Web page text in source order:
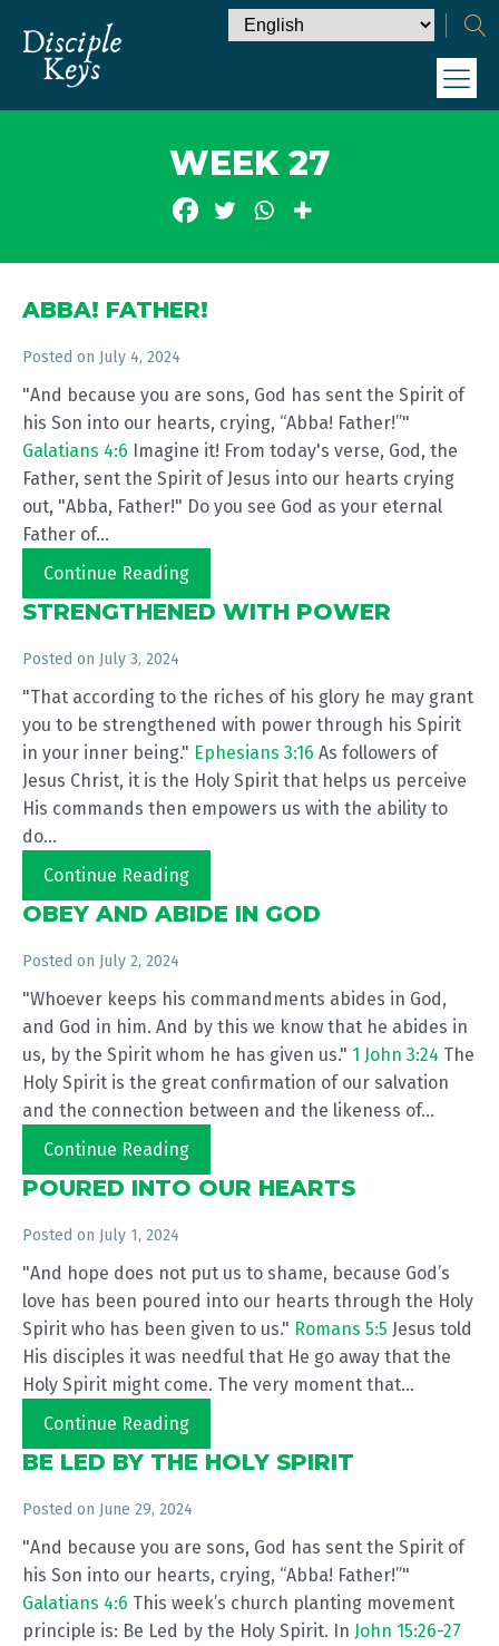
WEEK 27
ABBA! FATHER!
Posted on July 4, 2024
"And because you are sons, God has sent the Spirit of
his Son into our hearts, crying, “Abba! Father!”"
Galatians 4:6 Imagine it! From today's verse, God, the
Father, sent the Spirit of Jesus into our hearts crying
out, "Abba, Father!" Do you see God as your eternal
Father of...
Continue Reading
STRENGTHENED WITH POWER
Posted on July 3, 2024
"That according to the riches of his glory he may grant
you to be strengthened with power through his Spirit
in your inner being." Ephesians 3:16 As followers of
Jesus Christ, it is the Holy Spirit that helps us perceive
His commands then empowers us with the ability to
do...
Continue Reading
OBEY AND ABIDE IN GOD
Posted on July 2, 2024
"Whoever keeps his commandments abides in God,
and God in him. And by this we know that he abides in
us, by the Spirit whom he has given us." 1 John 3:24 The
Holy Spirit is the great confirmation of our salvation
and the connection between and the likeness of...
Continue Reading
POURED INTO OUR HEARTS
Posted on July 1, 2024
"And hope does not put us to shame, because God’s
love has been poured into our hearts through the Holy
Spirit who has been given to us." Romans 5:5 Jesus told
His disciples it was needful that He go away that the
Holy Spirit might come. The very moment that...
Continue Reading
BE LED BY THE HOLY SPIRIT
Posted on June 29, 2024
"And because you are sons, God has sent the Spirit of
his Son into our hearts, crying, “Abba! Father!”"
Galatians 4:6 This week’s church planting movement
principle is: Be Led by the Holy Spirit. In John 15:26-27